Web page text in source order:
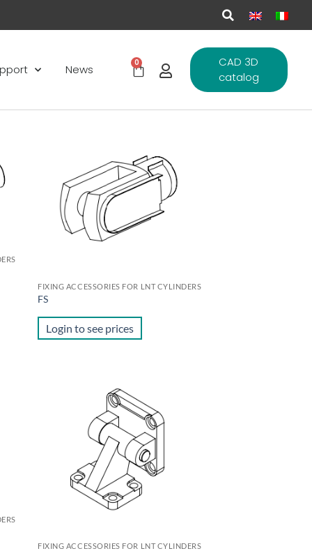
News 0
CAD 3D
catalog
to
Add to
wishlist
FIXING ACCESSORIES FOR LNT CYLINDERS
FS
Login to see prices
to
FIXING ACCESSORIES FOR LNT CYLINDERS